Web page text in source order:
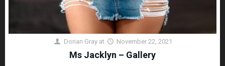
Dorian Gray at November 22, 2021
Ms Jacklyn – Gallery